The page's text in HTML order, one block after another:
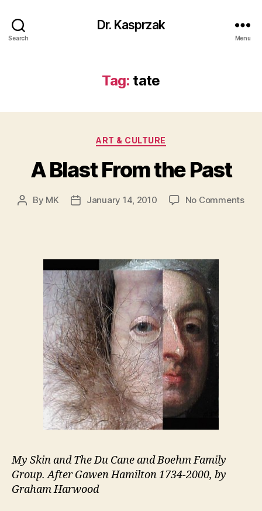
Search
Dr. Kasprzak
Menu
Tag: tate
Categories
ART & CULTURE
A Blast From the Past
Post
By MK
PostJanuary 14, 2010 No Commentson
My Skin and The Du Cane and Boehm Family
Group. After Gawen Hamilton 1734-2000, by
Graham Harwood